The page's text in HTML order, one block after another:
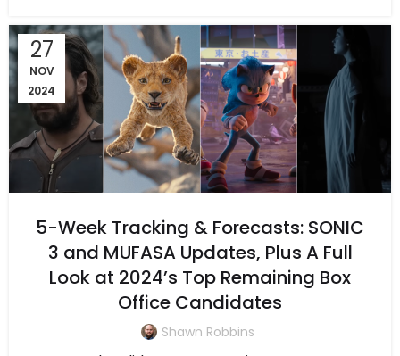
27
NOV
2024
5-Week Tracking & Forecasts: SONIC
3 and MUFASA Updates, Plus A Full
Look at 2024’s Top Remaining Box
Office Candidates
Shawn Robbins